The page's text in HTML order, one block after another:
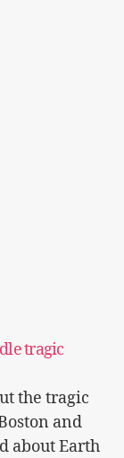
tragic
the tragic
and
about Earth